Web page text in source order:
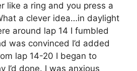
like a ring and you press a
a clever idea…in daylight
around lap 14 I fumbled
was convinced I’d added
lap 14-20 I began to
I’d done. I was anxious